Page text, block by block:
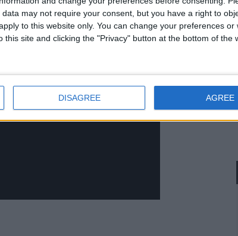
may not require your consent, but you have a right to
to this website only. You can change your preferences or
site and clicking the "Privacy" button at the bottom of the
DISAGREE AGREE